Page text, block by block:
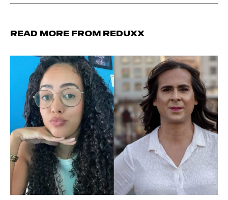
Read more from Reduxx